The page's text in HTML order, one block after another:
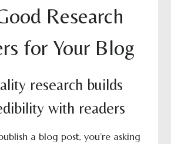
Research
for Your Blog
research builds
with readers
a blog post, you’re asking